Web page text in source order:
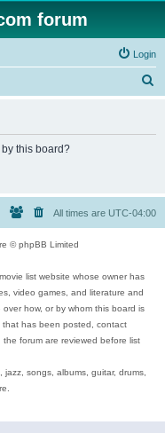
forum
Login
this board?
All times are UTC-04:00
© phpBB Limited
list website whose owner has
video games, and literature and
how, or by whom this board is
has been posted, contact
the forum are reviewed before list
songs, albums, guitar, drums,